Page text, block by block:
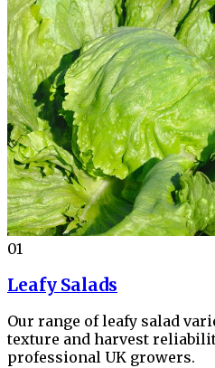
01
Leafy Salads
Our range of leafy salad
texture and harvest
professional UK growers.